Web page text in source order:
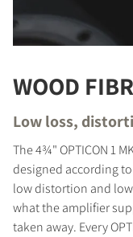
WOOD
Low loss,
The 4¾" OPTICON 1
designed according
low distortion and
what the amplifier
taken away. Every